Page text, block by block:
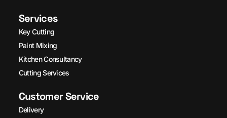
Services
Key Cutting
Paint Mixing
Kitchen Consultancy
Cutting Services
Customer Service
Delivery